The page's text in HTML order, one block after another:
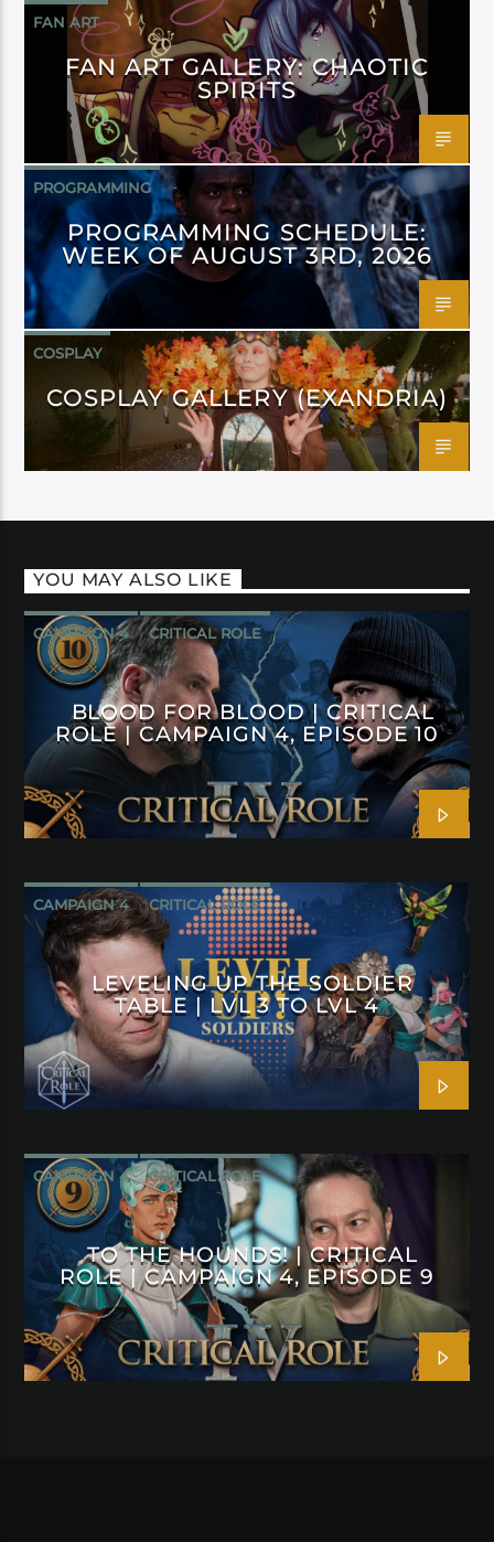
FAN ART
FAN ART GALLERY: CHAOTIC
SPIRITS
PROGRAMMING
PROGRAMMING SCHEDULE:
WEEK OF AUGUST 3RD, 2026
COSPLAY
COSPLAY GALLERY (EXANDRIA)
YOU MAY ALSO LIKE
CAMPAIGN 4 CRITICAL ROLE
BLOOD FOR BLOOD | CRITICAL
ROLE | CAMPAIGN 4, EPISODE 10
CAMPAIGN 4 CRITICAL ROLE
LEVELING UP THE SOLDIER
TABLE | LVL 3 TO LVL 4
CAMPAIGN 4 CRITICAL ROLE
TO THE HOUNDS! | CRITICAL
ROLE | CAMPAIGN 4, EPISODE 9